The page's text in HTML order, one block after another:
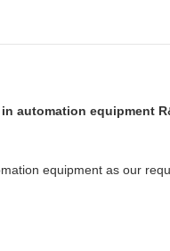
automation
equipment as our